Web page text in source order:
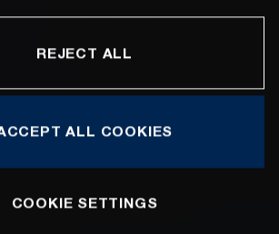
REJECT ALL
ALL COOKIES
COOKIE SETTINGS